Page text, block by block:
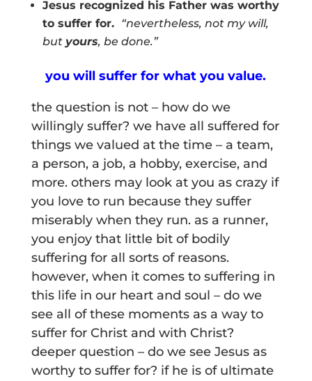
Jesus recognized his Father was worthy
to suffer for. “nevertheless, not my will,
but yours, be done.”
you will suffer for what you value.
the question is not – how do we
willingly suffer? we have all suffered for
things we valued at the time – a team,
a person, a job, a hobby, exercise, and
more. others may look at you as crazy if
you love to run because they suffer
miserably when they run. as a runner,
you enjoy that little bit of bodily
suffering for all sorts of reasons.
however, when it comes to suffering in
this life in our heart and soul – do we
see all of these moments as a way to
suffer for Christ and with Christ?
deeper question – do we see Jesus as
worthy to suffer for? if he is of ultimate